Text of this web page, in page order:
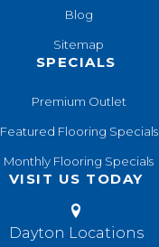
Blog
Sitemap
SPECIALS
Premium Outlet
Featured Flooring Specials
Monthly Flooring Specials
VISIT US TODAY
Dayton Locations